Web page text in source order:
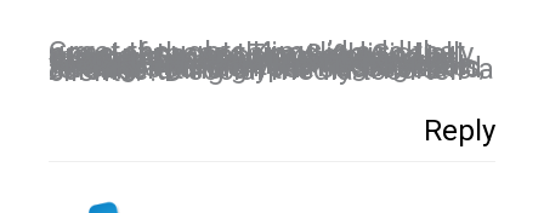
Great thoughts Kim. I’d add that none of these things individually are a panacea. The Seth Godin purple cow approach for example–not enough just to be different today. Web space and startup space is so crowd, you have to be different, and work relentlessly. On top of that, you need to be smart, and leverage your efforts where ever possible. In social media, that might mean having a written plan, using tools, and measuring your success and re-calibrating on the fly. There is a science to social media too I tell clients! : D
Reply